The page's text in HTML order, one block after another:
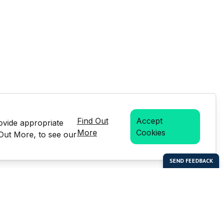
appropriate
More, to see our
Find Out
More
Accept
Cookies